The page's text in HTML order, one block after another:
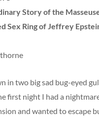
Story of the
Sex Ring of Jeffrey
in two big sad bug-eyed
first night I had a
and wanted to escape